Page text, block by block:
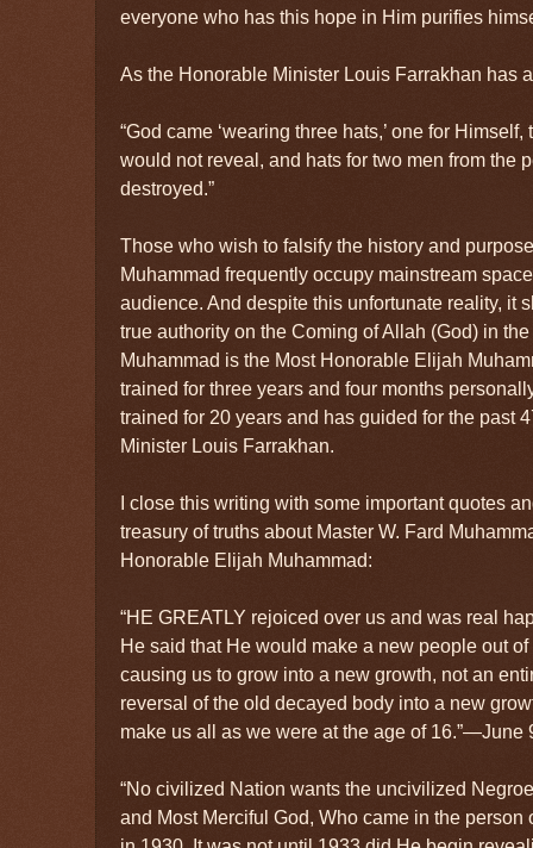
everyone who has this hope in Him purifies
As the Honorable Minister Louis Farrakhan has
“God came ‘wearing three hats,’ one for
would not reveal, and hats for two men from the
destroyed.”
Those who wish to falsify the history and
Muhammad frequently occupy mainstream
audience. And despite this unfortunate reality, it
true authority on the Coming of Allah (God) in
Muhammad is the Most Honorable Elijah
trained for three years and four months
trained for 20 years and has guided for the past
Minister Louis Farrakhan.
I close this writing with some important quotes
treasury of truths about Master W. Fard
Honorable Elijah Muhammad:
“HE GREATLY rejoiced over us and was real
He said that He would make a new people out
causing us to grow into a new growth, not an
reversal of the old decayed body into a new
make us all as we were at the age of 16.”—June
“No civilized Nation wants the uncivilized
and Most Merciful God, Who came in the person